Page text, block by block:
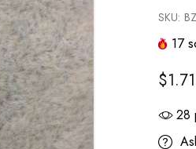
SKU:
17
$1.71
28